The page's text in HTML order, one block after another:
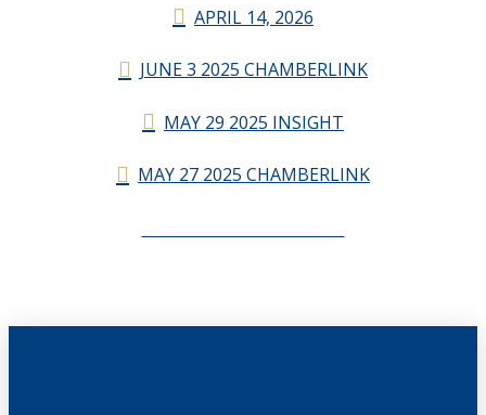
APRIL 14, 2026
JUNE 3 2025 CHAMBERLINK
MAY 29 2025 INSIGHT
MAY 27 2025 CHAMBERLINK